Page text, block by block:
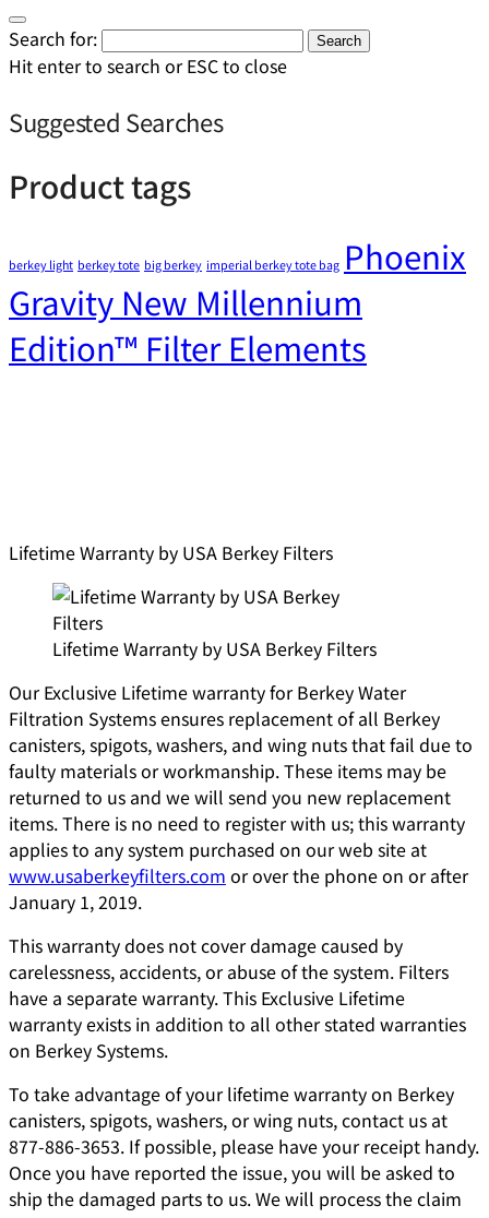
Search for: Search
Hit enter to search or ESC to close
Suggested Searches
Product tags
berkey light berkey tote big berkey imperial berkey tote bag Phoenix
Gravity New Millennium
Edition™ Filter Elements
Lifetime Warranty by USA Berkey Filters
Lifetime Warranty by USA Berkey Filters
Our Exclusive Lifetime warranty for Berkey Water
Filtration Systems ensures replacement of all Berkey
canisters, spigots, washers, and wing nuts that fail due to
faulty materials or workmanship. These items may be
returned to us and we will send you new replacement
items. There is no need to register with us; this warranty
applies to any system purchased on our web site at
www.usaberkeyfilters.com or over the phone on or after
January 1, 2019.
This warranty does not cover damage caused by
carelessness, accidents, or abuse of the system. Filters
have a separate warranty. This Exclusive Lifetime
warranty exists in addition to all other stated warranties
on Berkey Systems.
To take advantage of your lifetime warranty on Berkey
canisters, spigots, washers, or wing nuts, contact us at
877-886-3653. If possible, please have your receipt handy.
Once you have reported the issue, you will be asked to
ship the damaged parts to us. We will process the claim